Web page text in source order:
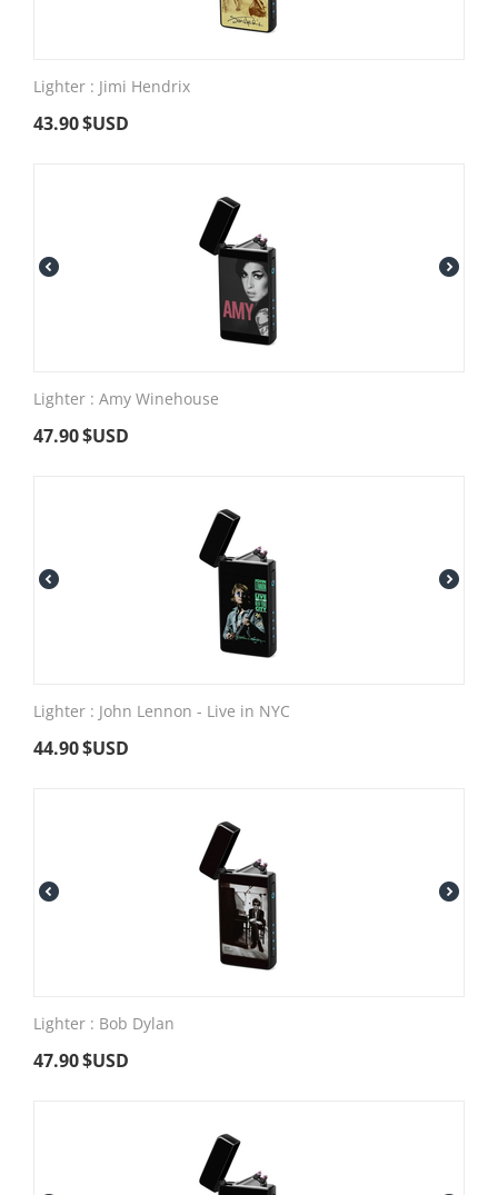
Lighter : Jimi Hendrix
43.90$USD
Lighter : Amy Winehouse
47.90$USD
Lighter : John Lennon - Live in NYC
44.90$USD
Lighter : Bob Dylan
47.90$USD